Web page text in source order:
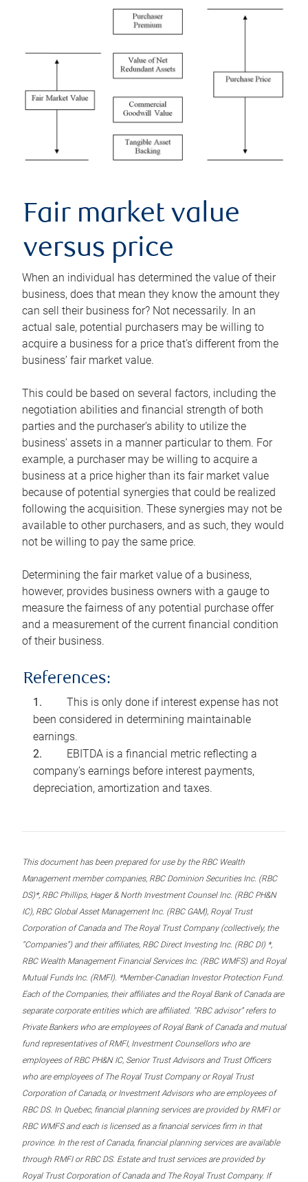
Fair market value
versus price
When an individual has determined the value of their
business, does that mean they know the amount they
can sell their business for? Not necessarily. In an
actual sale, potential purchasers may be willing to
acquire a business for a price that’s different from the
business’ fair market value.
This could be based on several factors, including the
negotiation abilities and financial strength of both
parties and the purchaser’s ability to utilize the
business’ assets in a manner particular to them. For
example, a purchaser may be willing to acquire a
business at a price higher than its fair market value
because of potential synergies that could be realized
following the acquisition. These synergies may not be
available to other purchasers, and as such, they would
not be willing to pay the same price.
Determining the fair market value of a business,
however, provides business owners with a gauge to
measure the fairness of any potential purchase offer
and a measurement of the current financial condition
of their business.
References:
This is only done if interest expense has not
been considered in determining maintainable
earnings.
EBITDA is a financial metric reflecting a
company’s earnings before interest payments,
depreciation, amortization and taxes.
This document has been prepared for use by the RBC Wealth
Management member companies, RBC Dominion Securities Inc. (RBC
DS)*, RBC Phillips, Hager & North Investment Counsel Inc. (RBC PH&N
IC), RBC Global Asset Management Inc. (RBC GAM), Royal Trust
Corporation of Canada and The Royal Trust Company (collectively, the
“Companies”) and their affiliates, RBC Direct Investing Inc. (RBC DI) *,
RBC Wealth Management Financial Services Inc. (RBC WMFS) and Royal
Mutual Funds Inc. (RMFI). *Member-Canadian Investor Protection Fund.
Each of the Companies, their affiliates and the Royal Bank of Canada are
separate corporate entities which are affiliated. “RBC advisor” refers to
Private Bankers who are employees of Royal Bank of Canada and mutual
fund representatives of RMFI, Investment Counsellors who are
employees of RBC PH&N IC, Senior Trust Advisors and Trust Officers
who are employees of The Royal Trust Company or Royal Trust
Corporation of Canada, or Investment Advisors who are employees of
RBC DS. In Quebec, financial planning services are provided by RMFI or
RBC WMFS and each is licensed as a financial services firm in that
province. In the rest of Canada, financial planning services are available
through RMFI or RBC DS. Estate and trust services are provided by
Royal Trust Corporation of Canada and The Royal Trust Company. If